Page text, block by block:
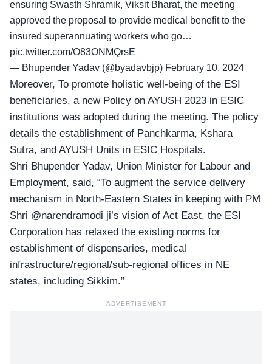
ensuring Swasth Shramik, Viksit Bharat, the meeting
approved the proposal to provide medical benefit to the
insured superannuating workers who go…
pic.twitter.com/O83ONMQrsE
— Bhupender Yadav (@byadavbjp) February 10, 2024
Moreover, To promote holistic well-being of the ESI
beneficiaries, a new Policy on AYUSH 2023 in ESIC
institutions was adopted during the meeting. The policy
details the establishment of Panchkarma, Kshara
Sutra, and AYUSH Units in ESIC Hospitals.
Shri Bhupender Yadav, Union Minister for Labour and
Employment, said, “To augment the service delivery
mechanism in North-Eastern States in keeping with PM
Shri @narendramodi ji’s vision of Act East, the ESI
Corporation has relaxed the existing norms for
establishment of dispensaries, medical
infrastructure/regional/sub-regional offices in NE
states, including Sikkim.”
ADVERTISEMENT